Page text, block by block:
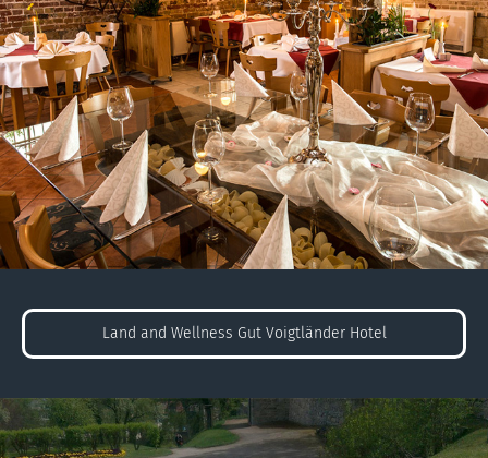
Land and Wellness Gut Voigtländer Hotel